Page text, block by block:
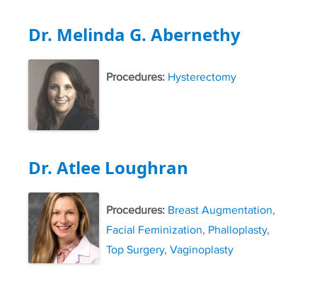
Dr. Melinda G. Abernethy
Procedures: Hysterectomy
Dr. Atlee Loughran
Procedures: Breast Augmentation,
Facial Feminization, Phalloplasty,
Top Surgery, Vaginoplasty